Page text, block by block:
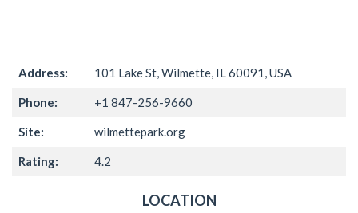
Address: 101 Lake St, Wilmette, IL 60091, USA
Phone: +1 847-256-9660
Site: wilmettepark.org
Rating: 4.2
LOCATION